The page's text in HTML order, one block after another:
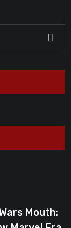
Mouth: